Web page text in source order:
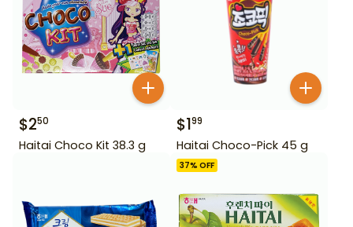
$250
Haitai Choco Kit 38.3 g
$199
Haitai Choco-Pick 45 g
37% OFF